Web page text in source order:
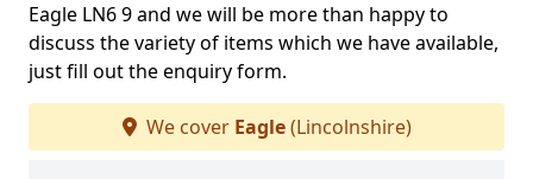
Eagle LN6 9 and we will be more than happy to
discuss the variety of items which we have available,
just fill out the enquiry form.
We cover Eagle(Lincolnshire)